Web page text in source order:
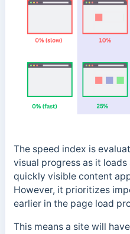
The speed index is
visual progress as it
quickly visible content
However, it prioritizes
earlier in the page load
This means a site will